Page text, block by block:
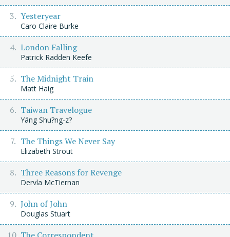
Yesteryear
Caro Claire Burke
London Falling
Patrick Radden Keefe
The Midnight Train
Matt Haig
Taiwan Travelogue
Yáng Shu?ng-z?
The Things We Never Say
Elizabeth Strout
Three Reasons for Revenge
Dervla McTiernan
John of John
Douglas Stuart